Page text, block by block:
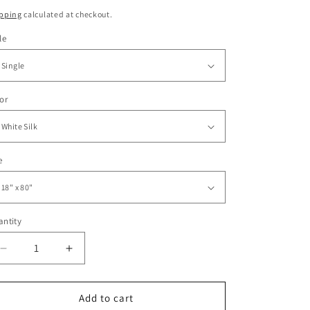
calculated at checkout.
Decrease
quantity
for
Increase
quantity
for
Sturdy
Add to cart